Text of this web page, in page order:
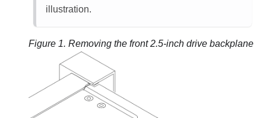
illustration.
Figure 1. Removing the front 2.5-inch drive backplane